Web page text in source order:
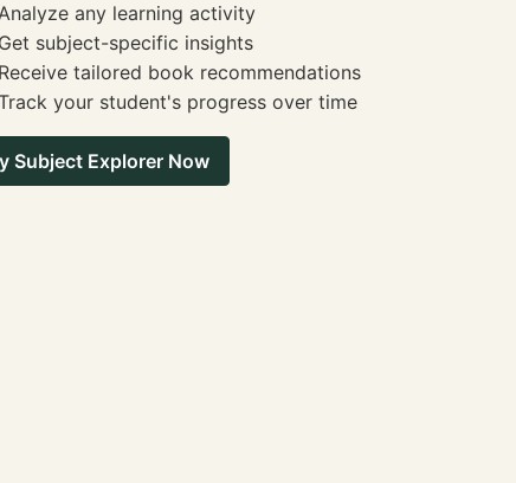
any learning activity
Get subject-specific insights
Receive tailored book recommendations
your student's progress over time
Subject Explorer Now